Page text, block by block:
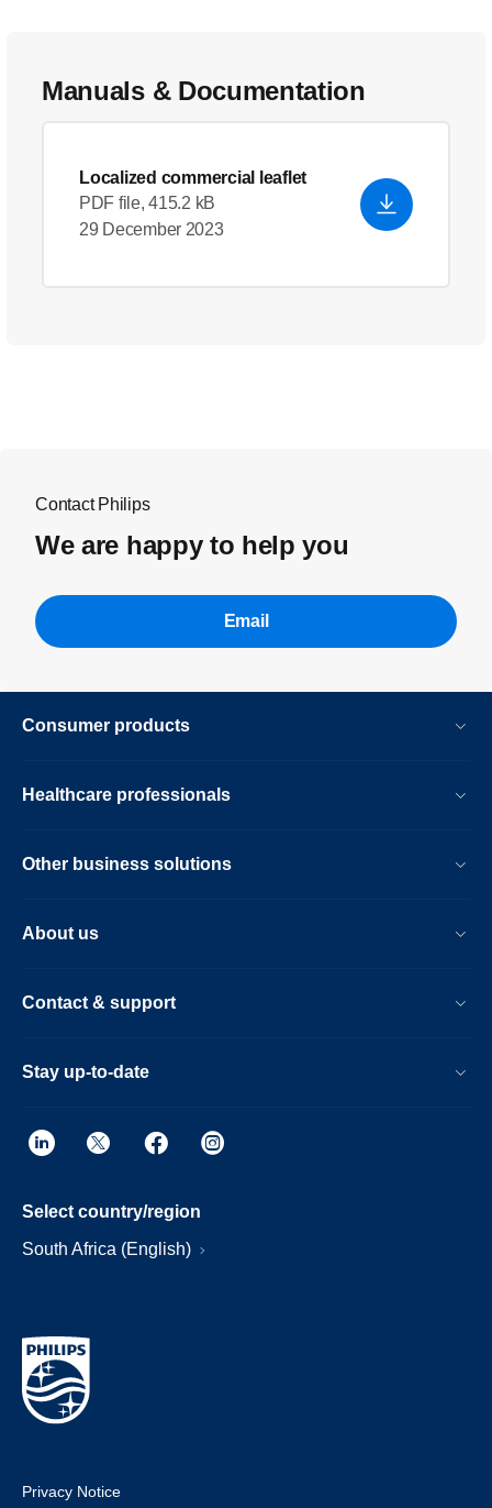
Manuals & Documentation
Localized commercial leaflet
PDF file, 415.2 kB
29 December 2023
Contact Philips
We are happy to help you
Email
Consumer products
Healthcare professionals
Other business solutions
About us
Contact & support
Stay up-to-date
Select country/region
South Africa (English)
Privacy Notice